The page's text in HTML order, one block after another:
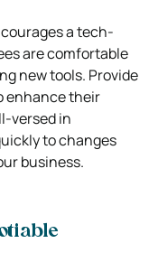
a tech-
are comfortable
new tools. Provide
enhance their
versed in
to changes
business.